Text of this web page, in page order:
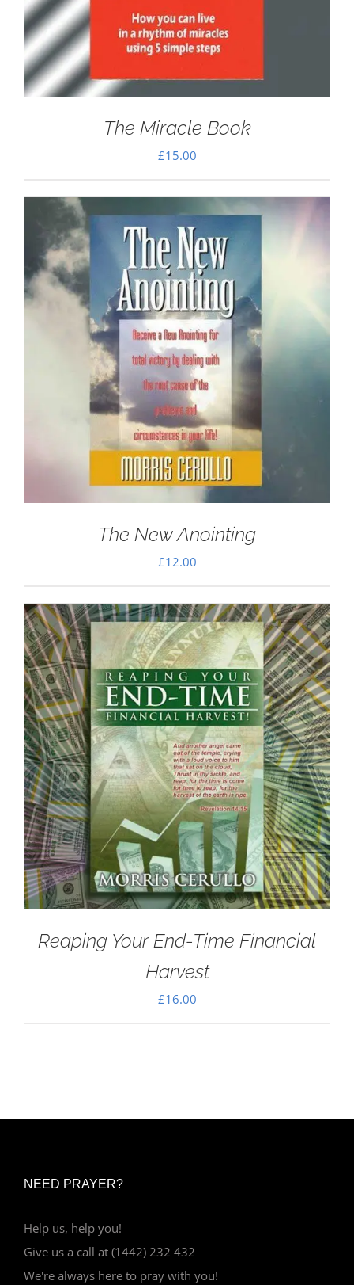
The Miracle Book
£15.00
The New Anointing
£12.00
Reaping Your End-Time Financial
Harvest
£16.00
NEED PRAYER?
Help us, help you!
Give us a call at (1442) 232 432
We're always here to pray with you!